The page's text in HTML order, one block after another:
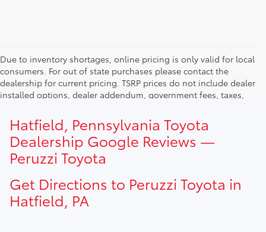
Due to inventory shortages, online pricing is only valid for local
consumers. For out of state purchases please contact the
dealership for current pricing. TSRP prices do not include dealer
installed options, dealer addendum, government fees, taxes,
current inventory shortages adjusted price are only valid for in-
state purchases. Out of state consumer please contact
dealership for current pricing offers.
Hatfield, Pennsylvania Toyota
Dealership Google Reviews —
Peruzzi Toyota
Get Directions to Peruzzi Toyota in
Hatfield, PA